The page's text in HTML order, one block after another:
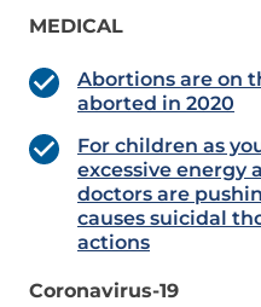
MEDICAL
Abortions are on
aborted in 2020
For children as
excessive energy
doctors are
causes suicidal
actions
Coronavirus-19